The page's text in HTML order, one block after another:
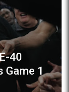
40
Game 1